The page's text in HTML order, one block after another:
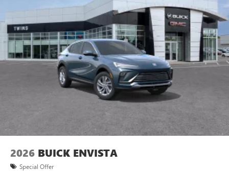
2026 BUICK ENVISTA
Special Offer